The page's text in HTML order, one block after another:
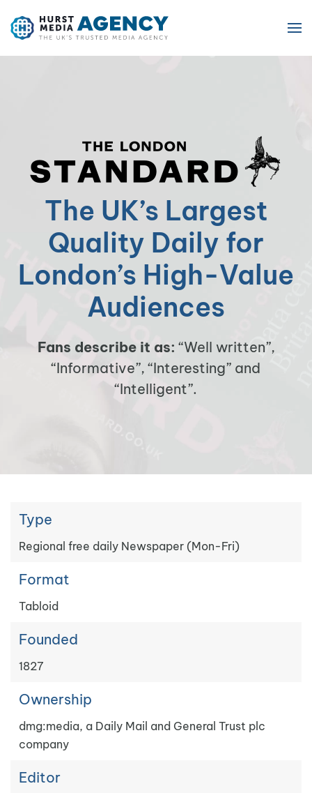
Skip to main content
The UK’s Largest
Quality Daily for
London’s High-Value
Audiences
Fans describe it as: “Well written”,
“Informative”, “Interesting” and
“Intelligent”.
Type
Regional free daily Newspaper (Mon-Fri)
Format
Tabloid
Founded
1827
Ownership
dmg:media, a Daily Mail and General Trust plc
company
Editor